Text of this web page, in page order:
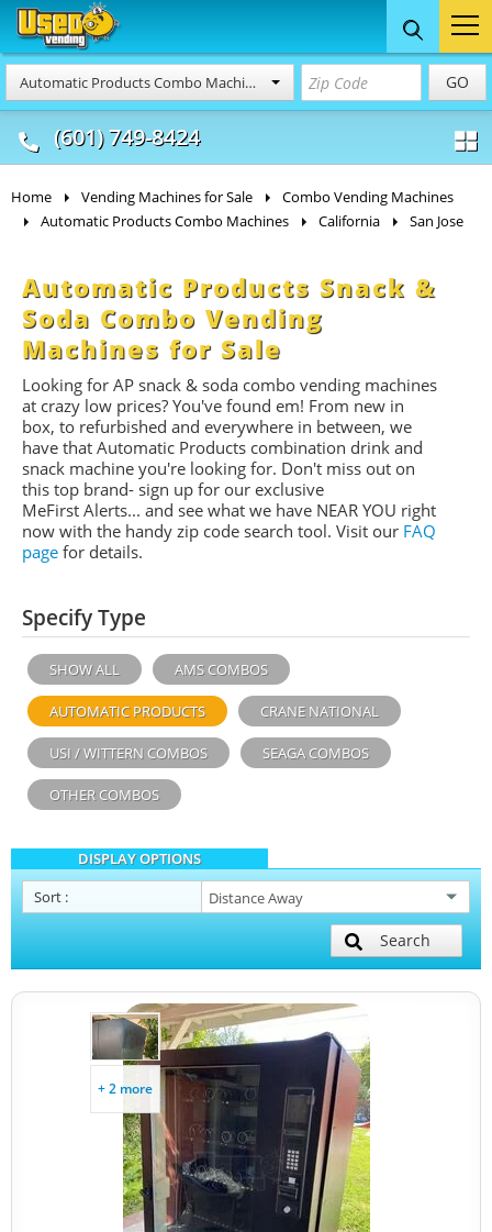
Automatic Products Combo Machines GO
(601) 749-8424
Food Trucks
& Mobile Kitchens
Concession
& Food Trailers
Home Vending Machines for Sale
Combo Vending Machines
Automatic Products Combo Machines
California San Jose
Automatic Products Snack &
Soda Combo Vending
Machines for Sale
Looking for AP snack & soda combo vending machines
at crazy low prices? You've found em! From new in
box, to refurbished and everywhere in between, we
have that Automatic Products combination drink and
snack machine you're looking for. Don't miss out on
this top brand- sign up for our exclusive
MeFirst Alerts... and see what we have NEAR YOU right
now with the handy zip code search tool. Visit our FAQ
page for details.
Specify Type
SHOW ALL AMS COMBOS
AUTOMATIC PRODUCTS CRANE NATIONAL
USI / WITTERN COMBOS SEAGA COMBOS
OTHER COMBOS
DISPLAY OPTIONS
Sort :
Search
+ 2 more